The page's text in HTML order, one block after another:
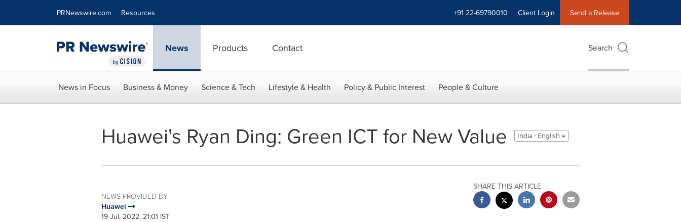
PRNewswire.com Resources +91 22-69790010 Client Login Send a Release
News Products Contact Search
News in Focus Business & Money Science & Tech Lifestyle & Health Policy & Public Interest People & Culture
Huawei's Ryan Ding: Green ICT for New Value India - English
NEWS PROVIDED BY
Huawei
19 Jul, 2022, 21:01 IST
SHARE THIS ARTICLE